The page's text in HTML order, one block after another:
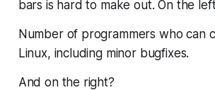
bars is hard to make out. On the left,
Number of programmers who can
Linux, including minor bugfixes.
And on the right?